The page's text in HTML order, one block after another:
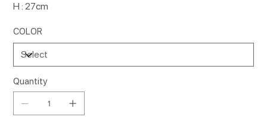
H : 27cm
COLOR
Quantity